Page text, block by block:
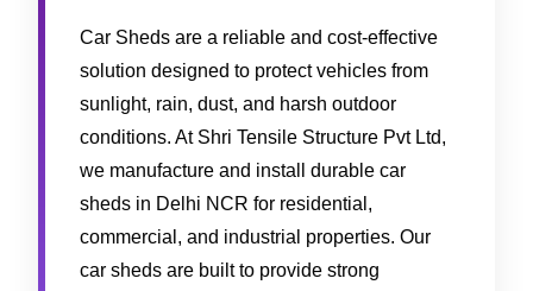
Car Sheds are a reliable and cost-effective
solution designed to protect vehicles from
sunlight, rain, dust, and harsh outdoor
conditions. At Shri Tensile Structure Pvt Ltd,
we manufacture and install durable car
sheds in Delhi NCR for residential,
commercial, and industrial properties. Our
car sheds are built to provide strong